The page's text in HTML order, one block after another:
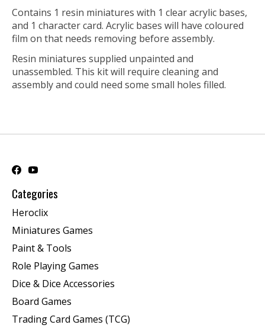
Contains 1 resin miniatures with 1 clear acrylic bases,
and 1 character card. Acrylic bases will have coloured
film on that needs removing before assembly.
Resin miniatures supplied unpainted and
unassembled. This kit will require cleaning and
assembly and could need some small holes filled.
Categories
Heroclix
Miniatures Games
Paint & Tools
Role Playing Games
Dice & Dice Accessories
Board Games
Trading Card Games (TCG)